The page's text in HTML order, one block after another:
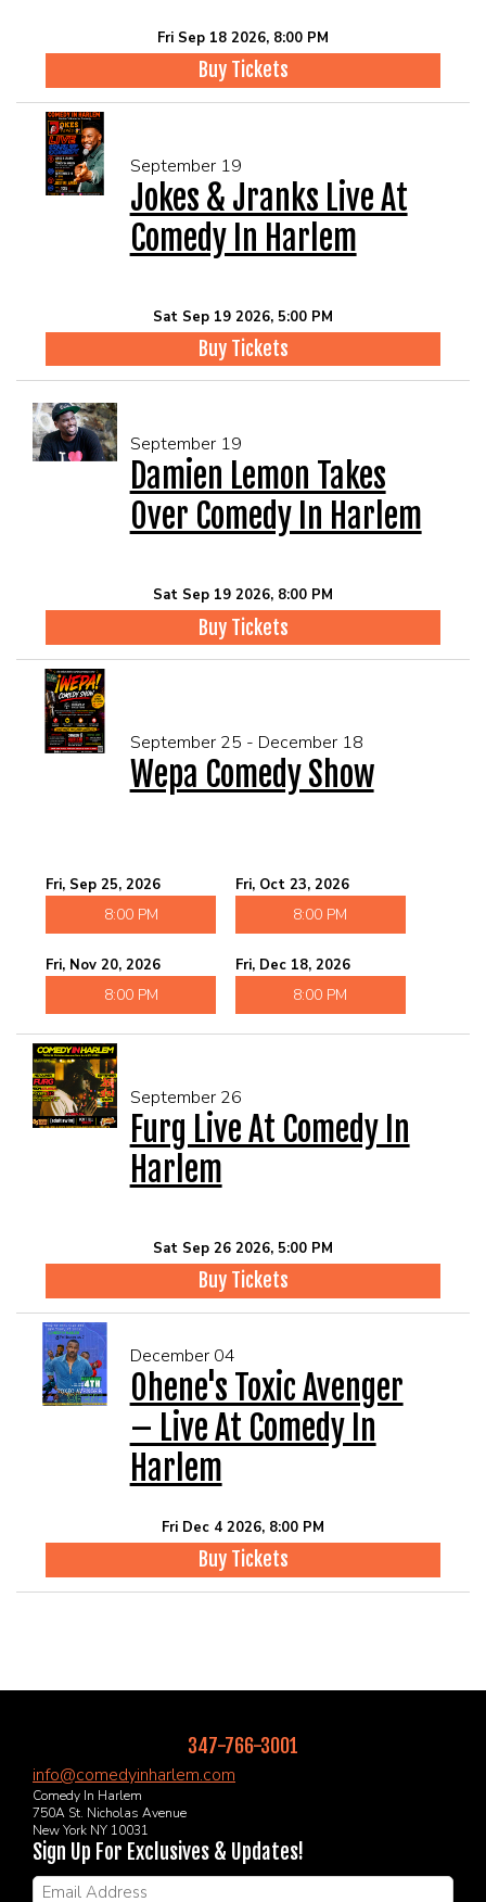
Fri Sep 18 2026, 8:00 PM
Buy Tickets
September 19
Jokes & Jranks Live At
Comedy In Harlem
Sat Sep 19 2026, 5:00 PM
Buy Tickets
September 19
Damien Lemon Takes
Over Comedy In Harlem
Sat Sep 19 2026, 8:00 PM
Buy Tickets
September 25 - December 18
Wepa Comedy Show
Fri, Sep 25, 2026
8:00 PM
Fri, Oct 23, 2026
8:00 PM
Fri, Nov 20, 2026
8:00 PM
Fri, Dec 18, 2026
8:00 PM
September 26
Furg Live At Comedy In
Harlem
Sat Sep 26 2026, 5:00 PM
Buy Tickets
December 04
Ohene's Toxic Avenger
– Live At Comedy In
Harlem
Fri Dec 4 2026, 8:00 PM
Buy Tickets
347-766-3001
info@comedyinharlem.com
Comedy In Harlem
750A St. Nicholas Avenue
New York NY 10031
Sign Up For Exclusives & Updates!